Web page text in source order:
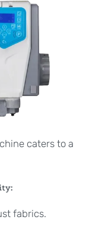
caters to a
fabrics.